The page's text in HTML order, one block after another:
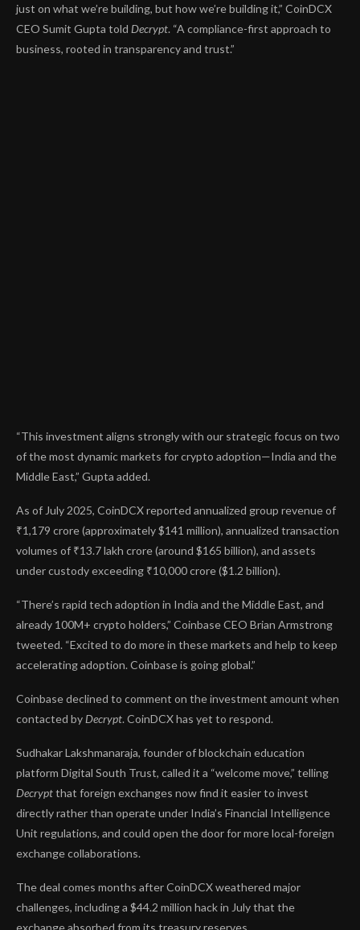
just on what we’re building, but how we’re building it,” CoinDCX
CEO Sumit Gupta told Decrypt. “A compliance-first approach to
business, rooted in transparency and trust.”
“This investment aligns strongly with our strategic focus on two
of the most dynamic markets for crypto adoption—India and the
Middle East,” Gupta added.
As of July 2025, CoinDCXreported annualized group revenue of
₹1,179 crore (approximately $141 million), annualized transaction
volumes of ₹13.7 lakh crore (around $165 billion), and assets
under custody exceeding ₹10,000 crore ($1.2 billion).
“There’s rapid tech adoption in India and the Middle East, and
already 100M+ crypto holders,” Coinbase CEO Brian Armstrong
tweeted. “Excited to do more in these markets and help to keep
accelerating adoption. Coinbase is going global.”
Coinbase declined to comment on the investment amount when
contacted by Decrypt. CoinDCX has yet to respond.
Sudhakar Lakshmanaraja, founder of blockchain education
platform Digital South Trust, called it a “welcome move,” telling
Decryptthat foreign exchanges now find it easier to invest
directly rather than operate under India’s Financial Intelligence
Unit regulations, and could open the door for more local-foreign
exchange collaborations.
The deal comes months after CoinDCX weathered major
challenges, including a $44.2 million hackin July that the
exchange absorbed from its treasury reserves.